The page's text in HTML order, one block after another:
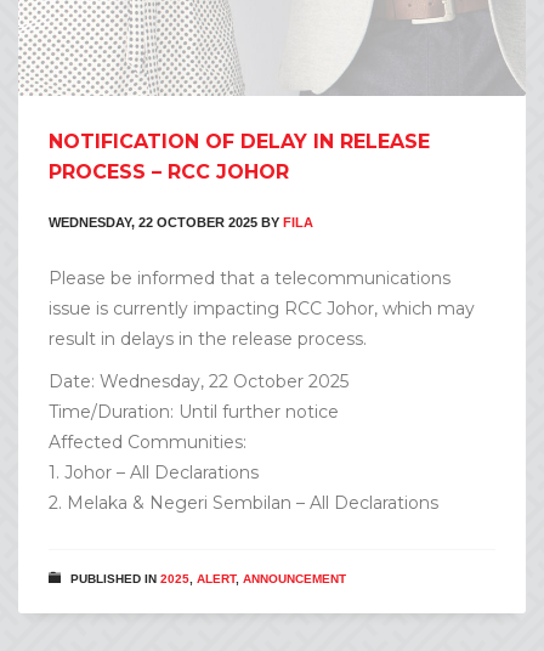
NOTIFICATION OF DELAY IN RELEASE
PROCESS – RCC JOHOR
WEDNESDAY, 22 OCTOBER 2025 BY FILA
Please be informed that a telecommunications
issue is currently impacting RCC Johor, which may
result in delays in the release process.
Date: Wednesday, 22 October 2025
Time/Duration: Until further notice
Affected Communities:
1. Johor – All Declarations
2. Melaka & Negeri Sembilan – All Declarations
PUBLISHED IN 2025 ALERT, ANNOUNCEMENT